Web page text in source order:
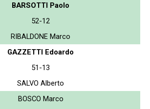
BARSOTTI Paolo
52-12
RIBALDONE Marco
GAZZETTI Edoardo
51-13
SALVO Alberto
BOSCO Marco